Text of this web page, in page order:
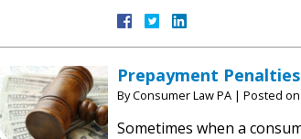
Prepayment
ByConsumer Law PA | Posted on
Sometimes when a